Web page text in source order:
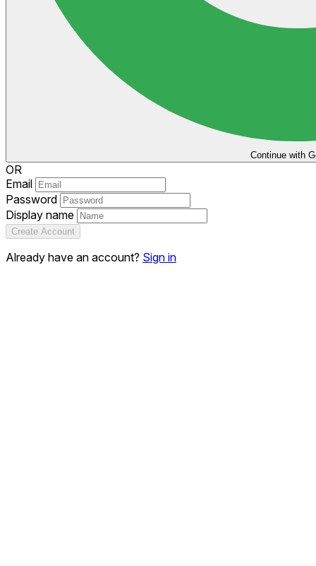
Continue with
OR
Email
Password
Display name
Create Account
Already have an account? Sign in